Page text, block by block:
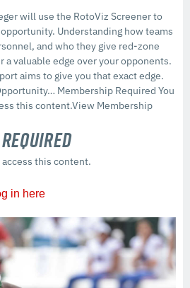
will use the RotoViz Screener to
Understanding how teams
and who they give red-zone
valuable edge over your opponents.
aims to give you that exact edge.
Membership Required You
this content.View Membership
this content.
in here